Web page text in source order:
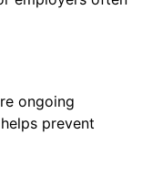
ongoing
prevent